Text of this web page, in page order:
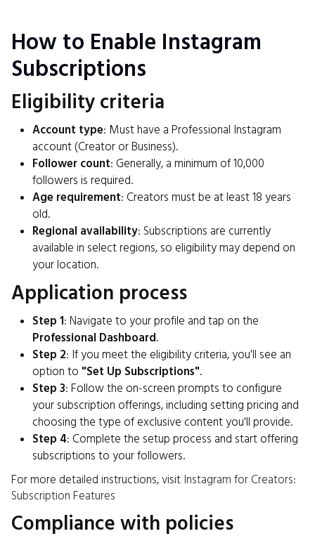
How to Enable Instagram
Subscriptions
Eligibility criteria
Account type: Must have a Professional Instagram
account (Creator or Business).
Follower count: Generally, a minimum of 10,000
followers is required.
Age requirement: Creators must be at least 18 years
old.
Regional availability: Subscriptions are currently
available in select regions, so eligibility may depend on
your location.
Application process
Step 1: Navigate to your profile and tap on the
Professional Dashboard.
Step 2: If you meet the eligibility criteria, you'll see an
option to "Set Up Subscriptions".
Step 3: Follow the on-screen prompts to configure
your subscription offerings, including setting pricing and
choosing the type of exclusive content you'll provide.
Step 4: Complete the setup process and start offering
subscriptions to your followers.
For more detailed instructions, visit Instagram for Creators:
Subscription Features
Compliance with policies